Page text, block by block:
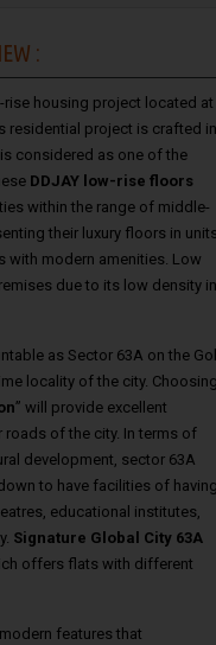
:
housing project located at
residential project is crafted in
considered as one of the
DDJAY low-rise floors
within the range of middle-
their luxury floors in
with modern amenities. Low
due to its low density in
as Sector 63A on the
locality of the city.
” will provide excellent
roads of the city. In terms of
development, sector 63A
to have facilities of
educational institutes,
Signature Global City 63A
offers flats with different
features that